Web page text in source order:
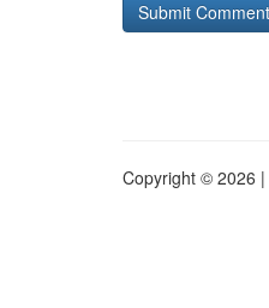
Copyright © 2026 |